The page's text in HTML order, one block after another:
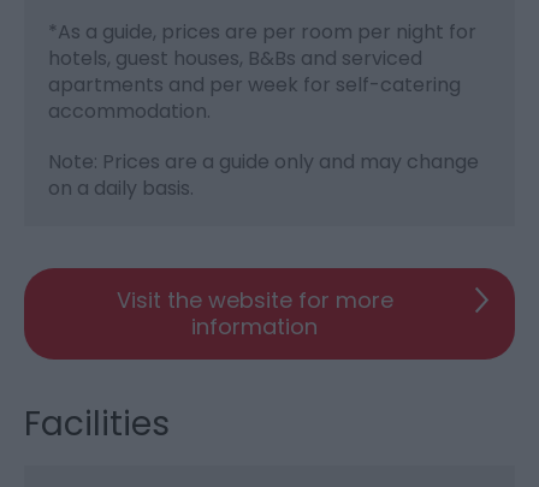
*As a guide, prices are per room per night for
hotels, guest houses, B&Bs and serviced
apartments and per week for self-catering
accommodation.
Note: Prices are a guide only and may change
on a daily basis.
Visit the website for more
information
Facilities